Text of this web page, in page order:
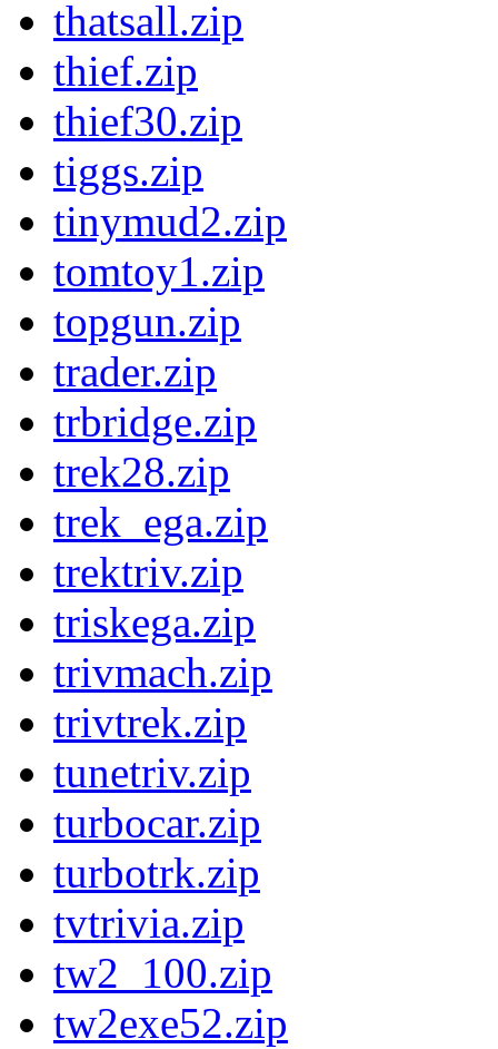
thatsall.zip
thief.zip
thief30.zip
tiggs.zip
tinymud2.zip
tomtoy1.zip
topgun.zip
trader.zip
trbridge.zip
trek28.zip
trek_ega.zip
trektriv.zip
triskega.zip
trivmach.zip
trivtrek.zip
tunetriv.zip
turbocar.zip
turbotrk.zip
tvtrivia.zip
tw2_100.zip
tw2exe52.zip